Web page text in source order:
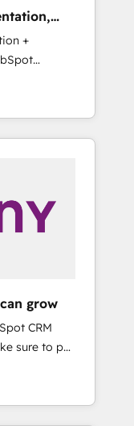
からの移行
等からの
行と活用設
等
コンテンツ
ダー ✓
壁打ちな
わせくださ
their
Smart
skills,
the
+
market
sell,
build your
own it, then
Sales &
Team
Agent
market
with
By the
partners
📅 8+
Who
grow
CRM
sure to put
first and
We are